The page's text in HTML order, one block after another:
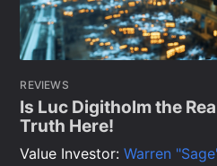
REVIEWS
Is Luc Digitholm the
Truth Here!
Value Investor:Warren